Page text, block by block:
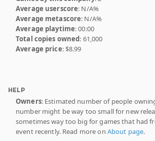
Average userscore: N/A%
Average metascore: N/A%
Average playtime: 00:00
Total copies owned: 61,000
Average price: $8.99
HELP
Owners: Estimated number of people
number might be way too small for new
sometimes way too big for games that had
event recently. Read more on About page.